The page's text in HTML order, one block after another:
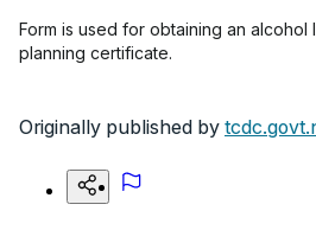
Form is used for obtaining an alcohol
planning certificate.
Originally published by